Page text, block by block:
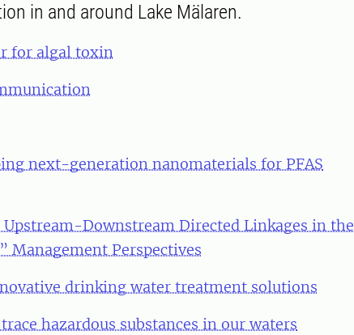
in and around Lake Mälaren.
for algal toxin
next-generation nanomaterials for PFAS
Upstream-Downstream Directed Linkages in the
Management Perspectives
drinking water treatment solutions
hazardous substances in our waters